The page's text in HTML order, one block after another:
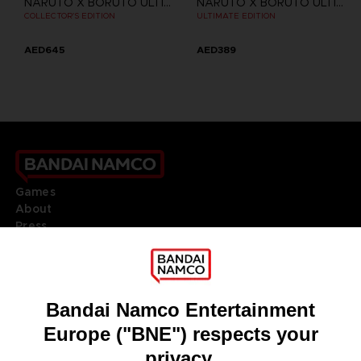
COLLECTOR'S EDITION
AED645
ULTIMATE EDITION
AED389
Games
About
Press
DO YOU HAVE A QUESTION?
REGISTER A GAME
JOIN THE CLUB!